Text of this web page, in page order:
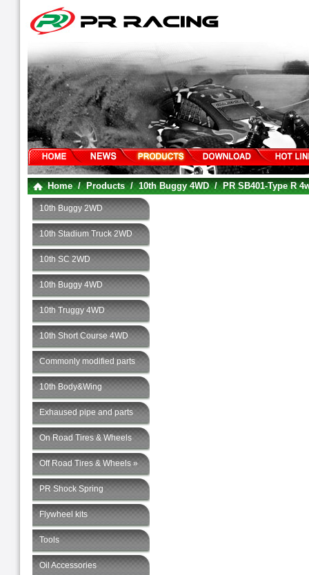
Home/Products/10th Buggy 4WD/PR SB401-Type R
10th Buggy 2WD
10th Stadium Truck 2WD
10th SC 2WD
10th Buggy 4WD
10th Truggy 4WD
10th Short Course 4WD
Commonly modified parts
10th Body&Wing
Exhaused pipe and parts
On Road Tires & Wheels
Off Road Tires & Wheels »
PR Shock Spring
Flywheel kits
Tools
Oil Accessories